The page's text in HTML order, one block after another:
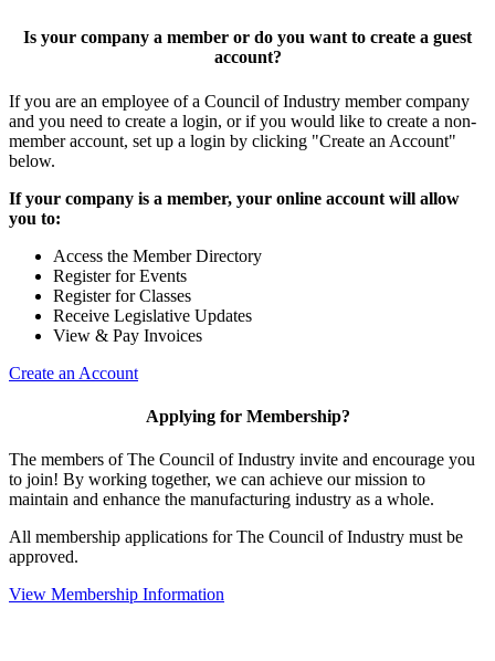
Is your company a member or do you want to create a guest
account?
If you are an employee of a Council of Industry member company
and you need to create a login, or if you would like to create a non-
member account, set up a login by clicking "Create an Account"
below.
If your company is a member, your online account will allow
you to:
Access the Member Directory
Register for Events
Register for Classes
Receive Legislative Updates
View & Pay Invoices
Create an Account
Applying for Membership?
The members of The Council of Industry invite and encourage you
to join! By working together, we can achieve our mission to
maintain and enhance the manufacturing industry as a whole.
All membership applications for The Council of Industry must be
approved.
View Membership Information